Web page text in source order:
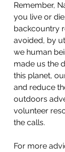
Remember,
you live or
backcountry
avoided, by
we human
made us the
this planet,
and reduce
outdoors
volunteer
the calls.
For more